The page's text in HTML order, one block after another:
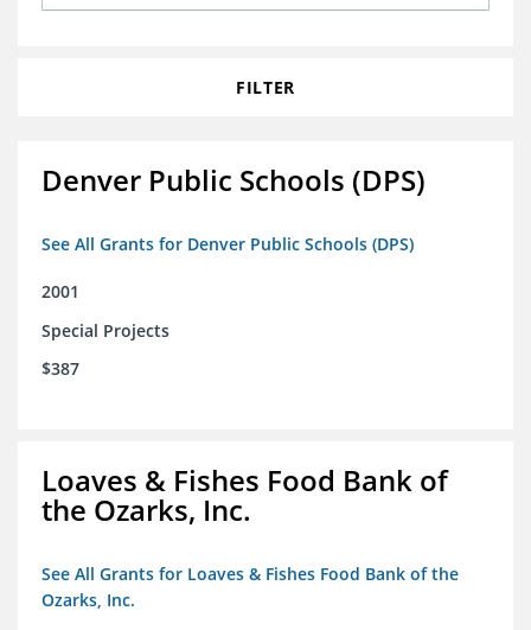
FILTER
Denver Public Schools (DPS)
See All Grants for Denver Public Schools (DPS)
2001
Special Projects
$387
Loaves & Fishes Food Bank of
the Ozarks, Inc.
See All Grants for Loaves & Fishes Food Bank of the
Ozarks, Inc.